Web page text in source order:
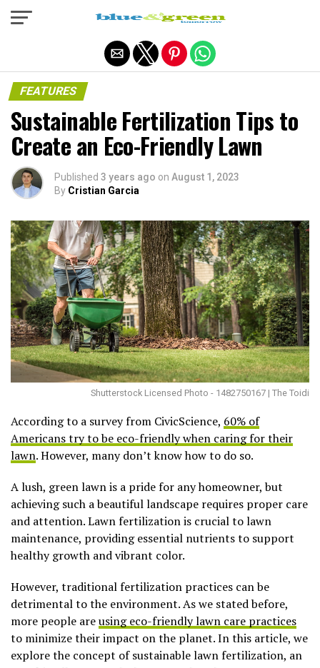
FEATURES
Sustainable Fertilization Tips to
Create an Eco-Friendly Lawn
Published 3 years ago on August 1, 2023
By Cristian Garcia
Shutterstock Licensed Photo - 1482750167 | The Toidi
According to a survey from CivicScience, 60% of
Americans try to be eco-friendly when caring for their
lawn. However, many don’t know how to do so.
A lush, green lawn is a pride for any homeowner, but
achieving such a beautiful landscape requires proper care
and attention. Lawn fertilization is crucial to lawn
maintenance, providing essential nutrients to support
healthy growth and vibrant color.
However, traditional fertilization practices can be
detrimental to the environment. As we stated before,
more people areusing eco-friendly lawn care practices
to minimize their impact on the planet. In this article, we
explore the concept of sustainable lawn fertilization, an
Exit mobile version